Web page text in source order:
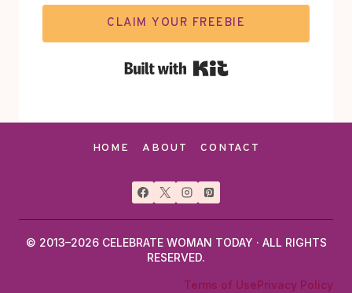
CLAIM YOUR FREEBIE
HOME ABOUT CONTACT
© 2013–2026 CELEBRATE WOMAN TODAY · ALL RIGHTS
RESERVED.
Terms of Use Privacy Policy